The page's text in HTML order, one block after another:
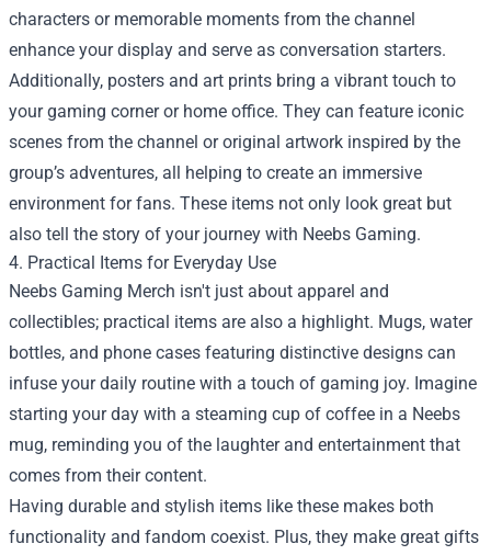
characters or memorable moments from the channel
enhance your display and serve as conversation starters.
Additionally, posters and art prints bring a vibrant touch to
your gaming corner or home office. They can feature iconic
scenes from the channel or original artwork inspired by the
group’s adventures, all helping to create an immersive
environment for fans. These items not only look great but
also tell the story of your journey with Neebs Gaming.
4. Practical Items for Everyday Use
Neebs Gaming Merch isn't just about apparel and
collectibles; practical items are also a highlight. Mugs, water
bottles, and phone cases featuring distinctive designs can
infuse your daily routine with a touch of gaming joy. Imagine
starting your day with a steaming cup of coffee in a Neebs
mug, reminding you of the laughter and entertainment that
comes from their content.
Having durable and stylish items like these makes both
functionality and fandom coexist. Plus, they make great gifts